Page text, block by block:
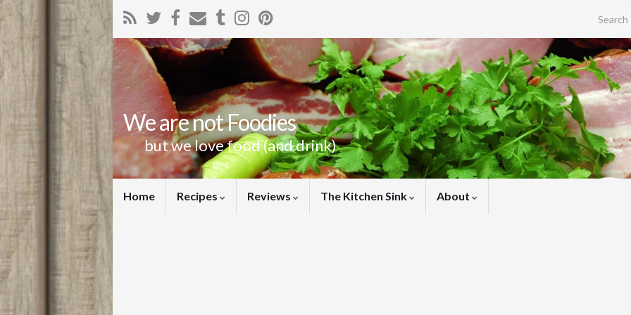
Search
We are not Foodies
but we love food (and drink)
Home Recipes Reviews The Kitchen Sink About